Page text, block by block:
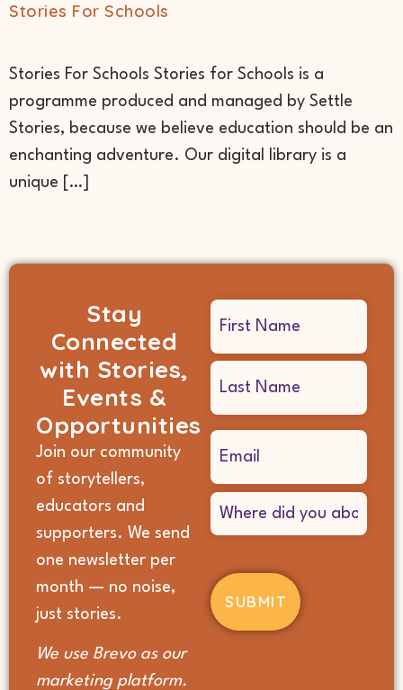
Stories For Schools
Stories For Schools Stories for Schools is a
programme produced and managed by Settle
Stories, because we believe education should be an
enchanting adventure. Our digital library is a
unique […]
Stay
Connected
with Stories,
Events &
Opportunities
Join our community
of storytellers,
educators and
supporters. We send
one newsletter per
month — no noise,
just stories.
We use Brevo as our
marketing platform.
Email
(Required)
Where
did
you
about
us?
(Required)